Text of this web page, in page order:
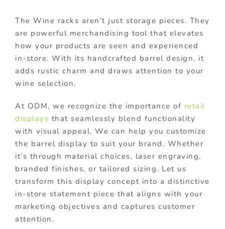
The Wine racks aren’t just storage pieces. They
are powerful merchandising tool that elevates
how your products are seen and experienced
in-store. With its handcrafted barrel design, it
adds rustic charm and draws attention to your
wine selection.
At ODM, we recognize the importance of retail
displays that seamlessly blend functionality
with visual appeal. We can help you customize
the barrel display to suit your brand. Whether
it’s through material choices, laser engraving,
branded finishes, or tailored sizing. Let us
transform this display concept into a distinctive
in-store statement piece that aligns with your
marketing objectives and captures customer
attention.